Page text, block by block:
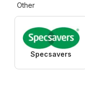
Other
Specsavers